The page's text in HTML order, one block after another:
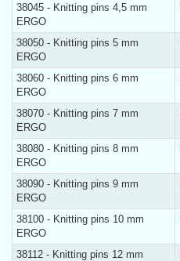
38045 - Knitting pins 4,5 mm
ERGO
38050 - Knitting pins 5 mm
ERGO
38060 - Knitting pins 6 mm
ERGO
38070 - Knitting pins 7 mm
ERGO
38080 - Knitting pins 8 mm
ERGO
38090 - Knitting pins 9 mm
ERGO
38100 - Knitting pins 10 mm
ERGO
38112 - Knitting pins 12 mm